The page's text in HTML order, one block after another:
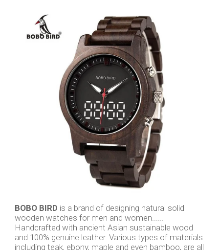
BOBO BIRD is a brand of designing natural solid
wooden watches for men and women......
Handcrafted with ancient Asian sustainable wood
and 100% genuine leather. Various types of materials
including teak, ebony, maple and even bamboo, are all